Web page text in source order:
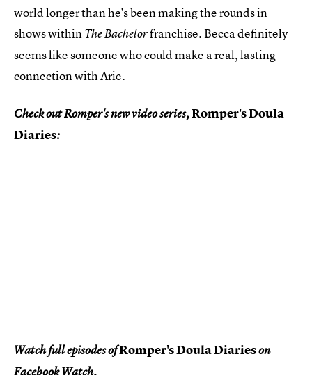
world longer than he's been making the rounds in
shows withinThe Bachelorfranchise. Becca definitely
seems like someone who could make a real, lasting
connection with Arie.
Check out Romper's new video series,Romper's Doula
Diaries:
Watch full episodes ofRomper's Doula Diarieson
Facebook Watch.